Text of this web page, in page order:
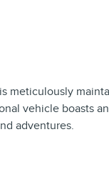
meticulously
vehicle boasts
adventures.